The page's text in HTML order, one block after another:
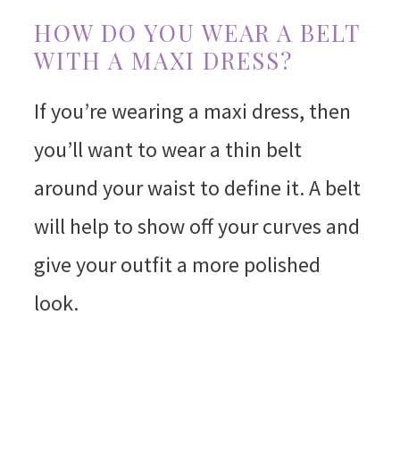
HOW DO YOU WEAR A BELT
WITH A MAXI DRESS?
If you’re wearing a maxi dress, then
you’ll want to wear a thin belt
around your waist to define it. A belt
will help to show off your curves and
give your outfit a more polished
look.